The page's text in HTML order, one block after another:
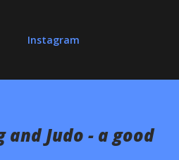
Instagram
Judo - a good